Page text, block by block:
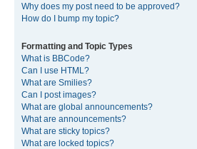
Why does my post need to be approved?
How do I bump my topic?
Formatting and Topic Types
What is BBCode?
Can I use HTML?
What are Smilies?
Can I post images?
What are global announcements?
What are announcements?
What are sticky topics?
What are locked topics?